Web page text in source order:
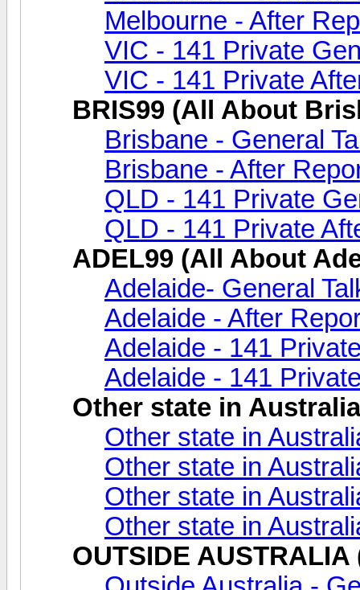
Melbourne - After
VIC - 141 Private
VIC - 141 Private
BRIS99 (All About
Brisbane - General
Brisbane - After
QLD - 141 Private
QLD - 141 Private
ADEL99 (All About
Adelaide- General
Adelaide - After
Adelaide - 141
Adelaide - 141
Other state in Australia
Other state in
Other state in
Other state in
Other state in
OUTSIDE